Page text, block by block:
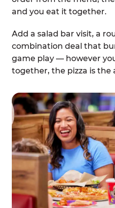
and you eat it together.
Add a salad bar visit, a
combination deal that
game play — however
together, the pizza is the